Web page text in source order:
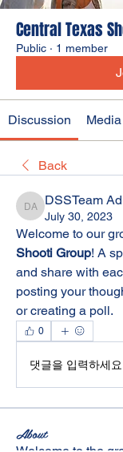
Central Texas
Public · 1 member
Discussion Media
Back
DSSTeam Admin
DSSTeam
July 30, 2023
Welcome to our
Shooti Group! A
and share with
posting your
or creating a poll.
0
댓글을 입력하세요.
About